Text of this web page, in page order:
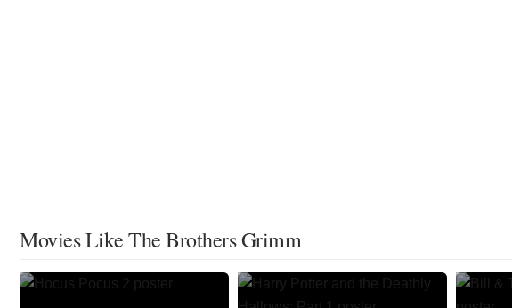
Movies Like The Brothers Grimm